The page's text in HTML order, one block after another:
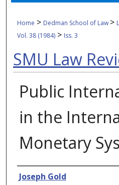
Home > Dedman School of Law >
Vol. 38 (1984) > Iss. 3
SMU Law
Public
in the
Monetary
Authors
Joseph Gold